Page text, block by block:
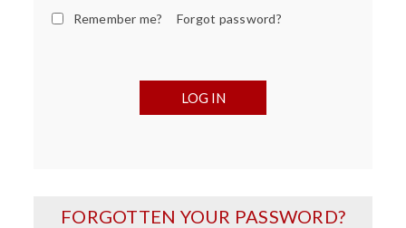
Remember me? Forgot password?
FORGOTTEN YOUR PASSWORD?